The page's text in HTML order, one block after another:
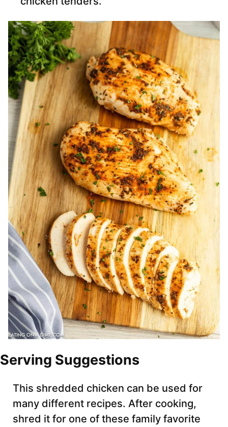
Serving Suggestions
This shredded chicken can be used for
many different recipes. After cooking,
shred it for one of these family favorite